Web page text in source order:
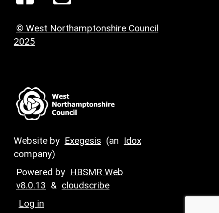
© West Northamptonshire Council
2025
Website by Exegesis (an Idox
company)
Powered by HBSMR Web
v8.0.13 & cloudscribe
Log in